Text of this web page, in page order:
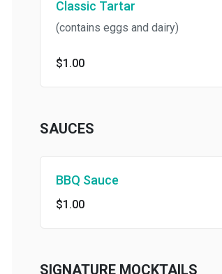
Classic Tartar
(contains eggs and dairy)
$1.00
SAUCES
BBQ Sauce
$1.00
SIGNATURE MOCKTAILS